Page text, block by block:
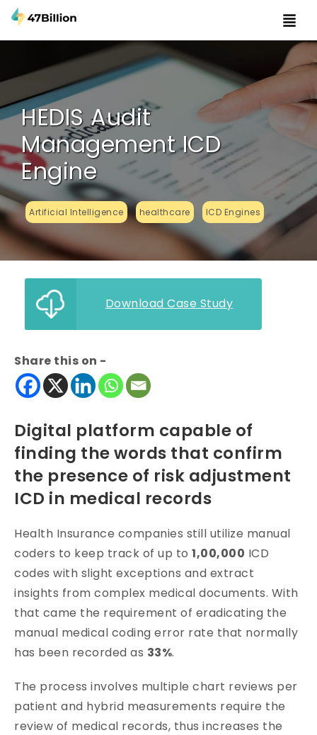
HEDIS Audit
Management ICD
Engine
Artificial Intelligence healthcare ICD Engines
Download Case Study
Share this on -
Digital platform capable of
finding the words that confirm
the presence of risk adjustment
ICD in medical records
Health Insurance companies still utilize manual
coders to keep track of up to 1,00,000 ICD
codes with slight exceptions and extract
insights from complex medical documents. With
that came the requirement of eradicating the
manual medical coding error rate that normally
has been recorded as 33%.
The process involves multiple chart reviews per
patient and hybrid measurements require the
review of medical records, thus increases the